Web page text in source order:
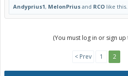
Andyprius1, MelonPrius and RCO like this.
(You must log in or sign
< Prev 1 2